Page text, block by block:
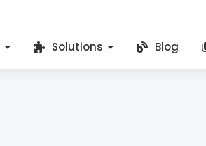
Solutions Blog